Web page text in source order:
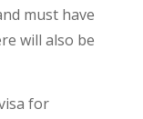
must have
will also be
for